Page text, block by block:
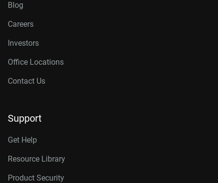
Blog
Careers
Investors
Office Locations
Contact Us
Support
Get Help
Resource Library
Product Security